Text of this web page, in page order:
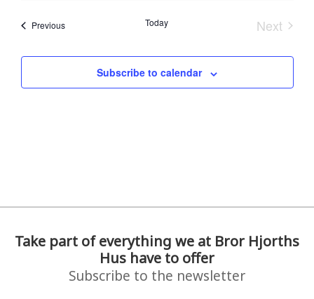
PreviousEvents Today
Next
Subscribe to calendar
Take part of everything we at Bror Hjorths
Hus have to offer
Subscribe to the newsletter